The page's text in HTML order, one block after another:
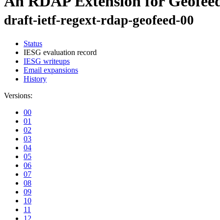
draft-ietf-regext-rdap-geofeed-00
Status
IESG evaluation record
IESG writeups
Email expansions
History
Versions:
00
01
02
03
04
05
06
07
08
09
10
11
12